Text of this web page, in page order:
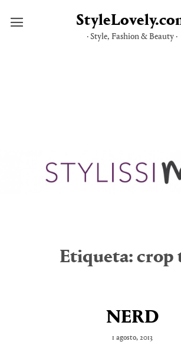
· Style, Fashion & Beauty ·
Etiqueta: crop
NERD
1 agosto, 2013